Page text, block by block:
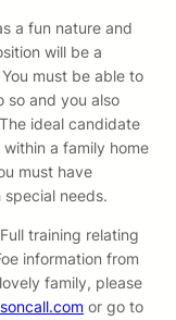
a fun nature and
will be a
must be able to
so and you also
ideal candidate
a family home
must have
needs.
training relating
information from
family, please
or go to